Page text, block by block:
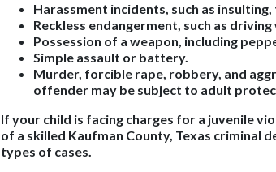
Harassment incidents, such as
Reckless endangerment, such as
Possession of a weapon, including
Simple assault or battery.
Murder, forcible rape, robbery, and
offender may be subject to adult
If your child is facing charges for a juvenile
of a skilled Kaufman County, Texas criminal
types of cases.